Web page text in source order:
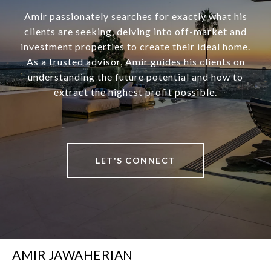
Amir passionately searches for exactly what his
clients are seeking, delving into off-market and
investment properties to create their ideal home.
As a trusted advisor, Amir guides his clients on
understanding the future potential and how to
extract the highest profit possible.
LET'S CONNECT
AMIR JAWAHERIAN